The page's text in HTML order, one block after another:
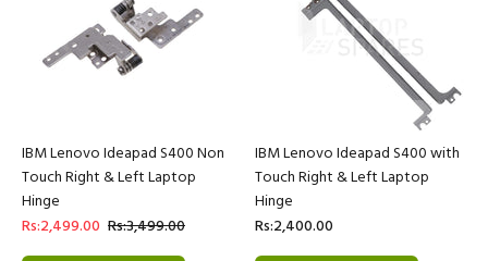
IBM Lenovo Ideapad S400 Non
Touch Right & Left Laptop
Hinge
Rs:2,499.00 Rs:3,499.00
IBM Lenovo Ideapad S400 with
Touch Right & Left Laptop
Hinge
Rs:2,400.00